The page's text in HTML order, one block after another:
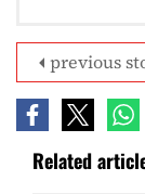
previous
Related